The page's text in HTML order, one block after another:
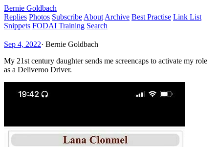
Bernie Goldbach
Replies Photos Subscribe About Archive Best Practise Link List
Snippets FODAI Training Search
Sep 4, 2022· Bernie Goldbach
My 21st century daughter sends me screencaps to activate my role
as a Deliveroo Driver.